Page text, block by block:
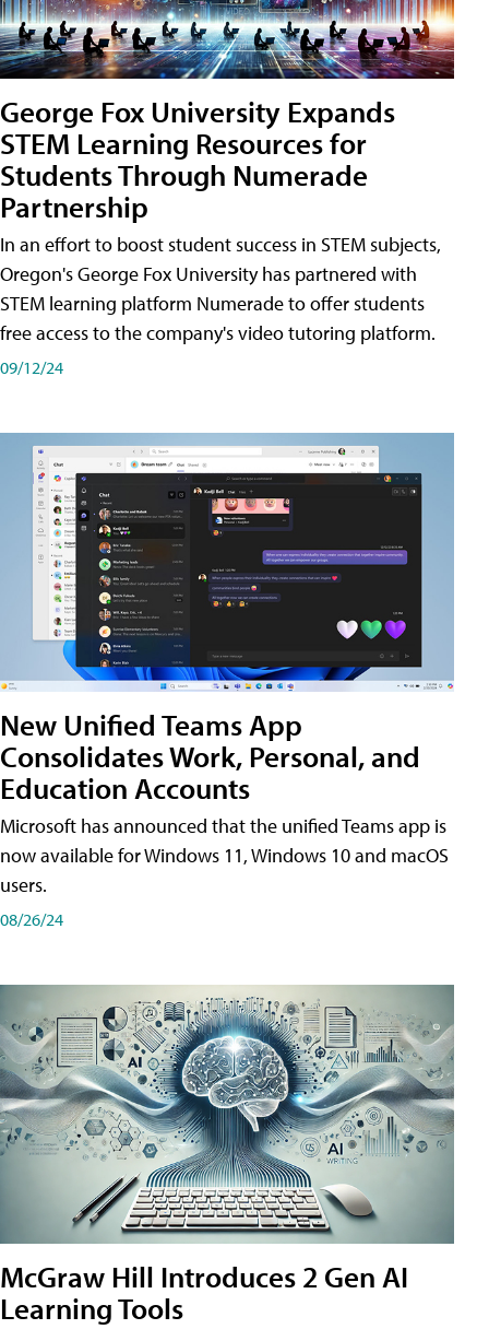
George Fox University Expands
STEM Learning Resources for
Students Through Numerade
Partnership
In an effort to boost student success in STEM subjects,
Oregon's George Fox University has partnered with
STEM learning platform Numerade to offer students
free access to the company's video tutoring platform.
09/12/24
New Unified Teams App
Consolidates Work, Personal, and
Education Accounts
Microsoft has announced that the unified Teams app is
now available for Windows 11, Windows 10 and macOS
users.
08/26/24
McGraw Hill Introduces 2 Gen AI
Learning Tools